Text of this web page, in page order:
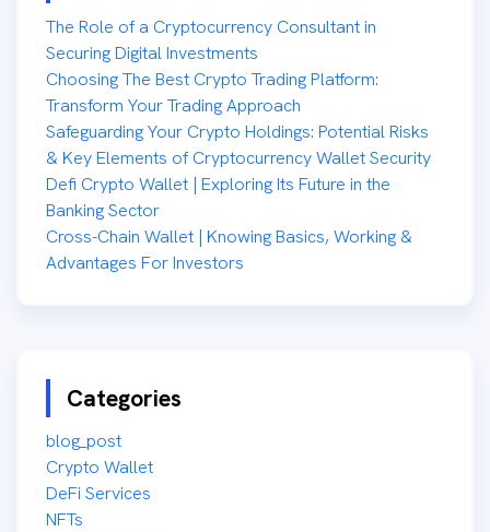
The Role of a Cryptocurrency Consultant in
Securing Digital Investments
Choosing The Best Crypto Trading Platform:
Transform Your Trading Approach
Safeguarding Your Crypto Holdings: Potential Risks
& Key Elements of Cryptocurrency Wallet Security
Defi Crypto Wallet | Exploring Its Future in the
Banking Sector
Cross-Chain Wallet | Knowing Basics, Working &
Advantages For Investors
Categories
blog_post
Crypto Wallet
DeFi Services
NFTs